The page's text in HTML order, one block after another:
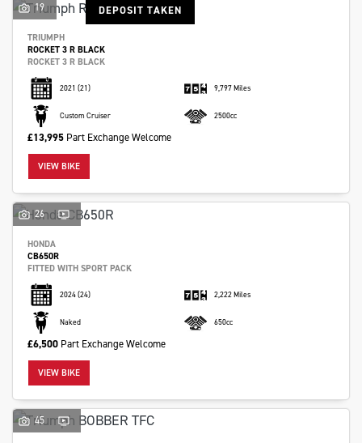
DEPOSIT TAKEN
19
TRIUMPH
ROCKET 3 R BLACK
ROCKET 3 R BLACK
2021 (21) 9,797 Miles
Custom Cruiser 2500cc
£13,995 Part Exchange Welcome
VIEW BIKE
26
HONDA
CB650R
FITTED WITH SPORT PACK
2024(24) 2,222 Miles
Naked 650cc
£6,500 Part Exchange Welcome
VIEW BIKE
45